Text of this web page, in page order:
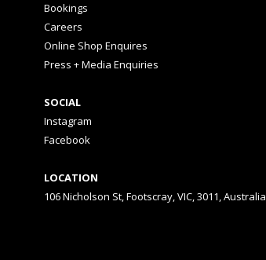
Bookings
Careers
Online Shop Enquires
Press + Media Enquiries
SOCIAL
Instagram
Facebook
LOCATION
106 Nicholson St, Footscray, VIC, 3011, Australia